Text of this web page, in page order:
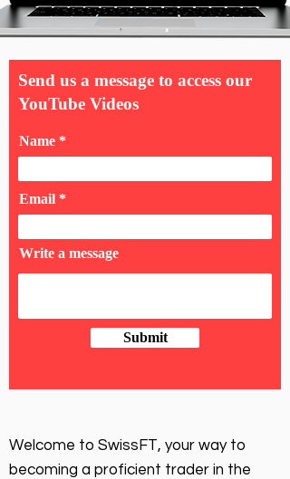
Send us a message to access our
YouTube Videos
Name
Email
Write a message
Submit
Welcome to SwissFT, your way to
becoming a proficient trader in the